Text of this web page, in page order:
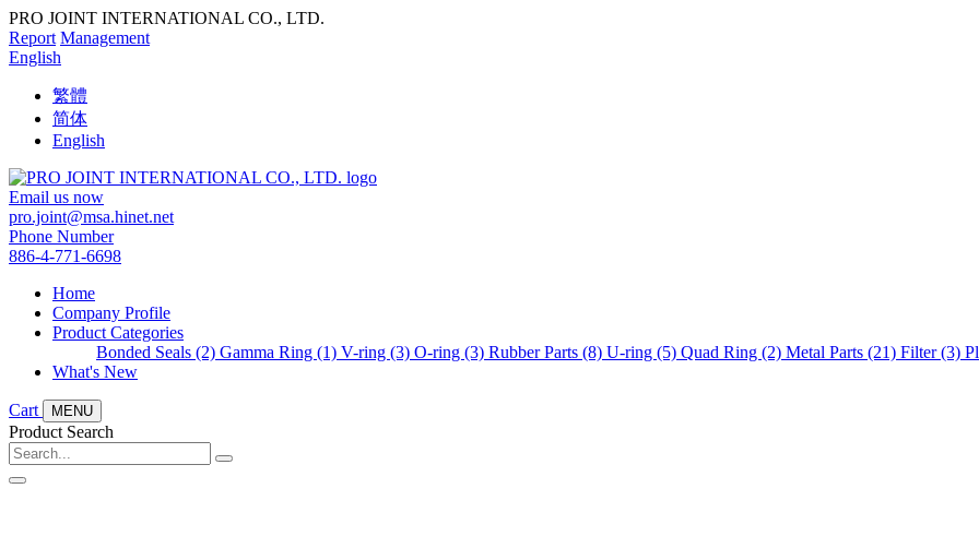
PRO JOINT INTERNATIONAL CO., LTD.
Report Management
English
繁體
简体
English
Email us now
pro.joint@msa.hinet.net
Phone Number
886-4-771-6698
Home
Company Profile
Product Categories
Bonded Seals (2) Gamma Ring (1) V-ring (3) O-ring (3) Rubber Parts (8) U-ring (5) Quad Ring (2) Metal Parts (21) Filter (3)
What's New
Cart MENU
Product Search